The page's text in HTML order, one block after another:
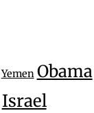
Yemen Obama
Israel